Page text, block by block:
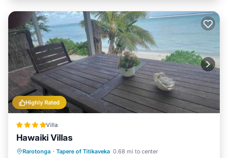
Highly Rated
Villa
Hawaiki Villas
Rarotonga · Tapere of Titikaveka 0.68 mi to center
Private Beach Oceanfront
Parking